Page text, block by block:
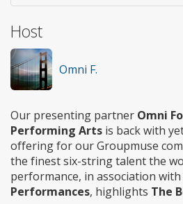
Host
Omni F.
Our presenting partner Omni
Performing Arts is back with
offering for our Groupmuse
the finest six-string talent the
performance, in association with
Performances, highlights The